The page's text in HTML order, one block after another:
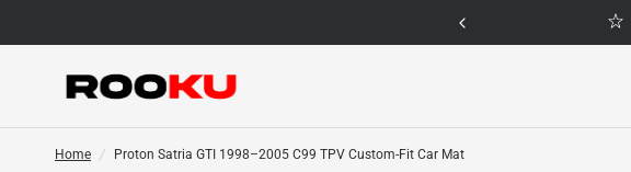
Home / Proton Satria GTI 1998–2005 C99 TPV Custom-Fit Car Mat